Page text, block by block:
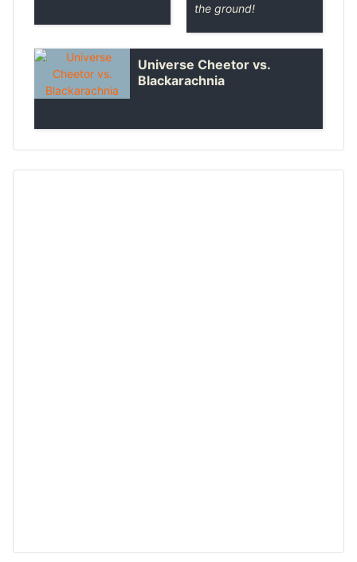
the ground!
Universe Cheetor vs.
Blackarachnia